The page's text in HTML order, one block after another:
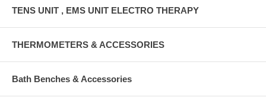
TENS UNIT , EMS UNIT ELECTRO THERAPY
THERMOMETERS & ACCESSORIES
Bath Benches & Accessories